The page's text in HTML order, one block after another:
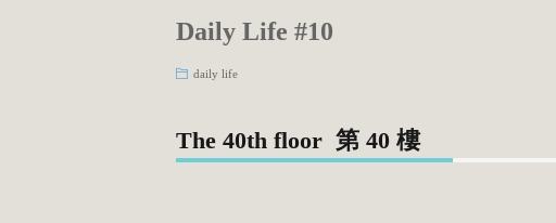
Daily Life #10
daily life
The 40th floor 第 40 樓